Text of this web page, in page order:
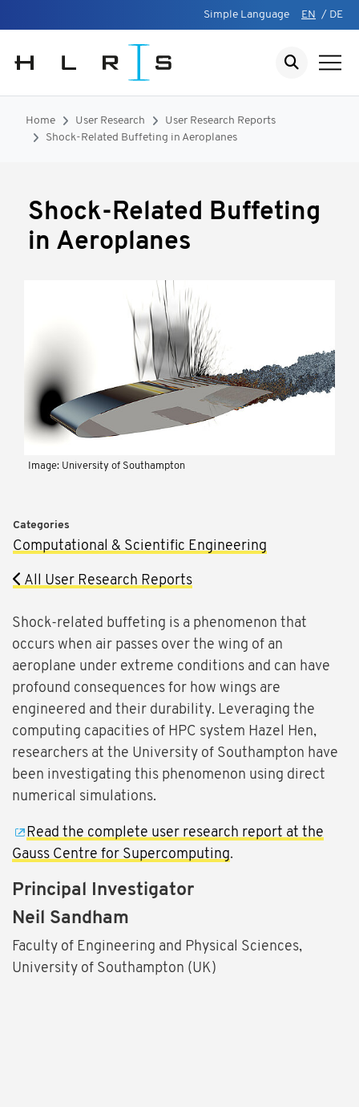
Simple Language EN / DE
Home User Research
User Research Reports
Shock-Related Buffeting in Aeroplanes
Shock-Related Buffeting
in Aeroplanes
Image: University of Southampton
Shock-related buffeting is a phenomenon that
occurs when air passes over the wing of an
aeroplane under extreme conditions and can have
profound consequences for how wings are
engineered and their durability. Leveraging the
computing capacities of HPC system Hazel Hen,
researchers at the University of Southampton have
been investigating this phenomenon using direct
numerical simulations.
Read the complete user research report at the
Gauss Centre for Supercomputing.
Principal Investigator
Neil Sandham
Faculty of Engineering and Physical Sciences,
University of Southampton (UK)
Categories
Computational & Scientific Engineering
All User Research Reports